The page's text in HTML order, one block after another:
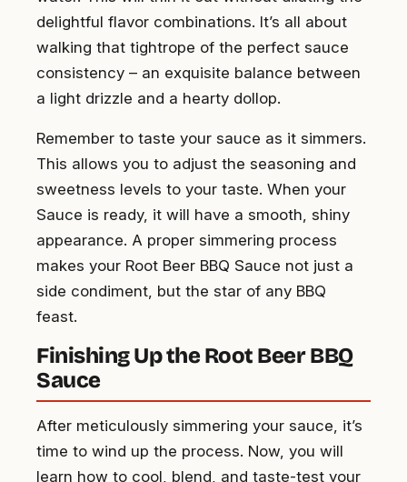
delightful flavor combinations. It’s all about
walking that tightrope of the perfect sauce
consistency – an exquisite balance between
a light drizzle and a hearty dollop.
Remember to taste your sauce as it simmers.
This allows you to adjust the seasoning and
sweetness levels to your taste. When your
Sauce is ready, it will have a smooth, shiny
appearance. A proper simmering process
makes your Root Beer BBQ Sauce not just a
side condiment, but the star of any BBQ
feast.
Finishing Up the Root Beer BBQ
Sauce
After meticulously simmering your sauce, it’s
time to wind up the process. Now, you will
learn how to cool, blend, and taste-test your